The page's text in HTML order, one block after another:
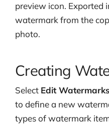
preview icon. Exported
watermark from the
photo.
Creating
Select Edit Watermarks
to define a new
types of watermark